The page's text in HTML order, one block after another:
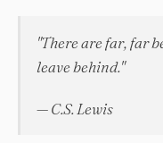
"There are far, far
leave behind."
— C.S. Lewis